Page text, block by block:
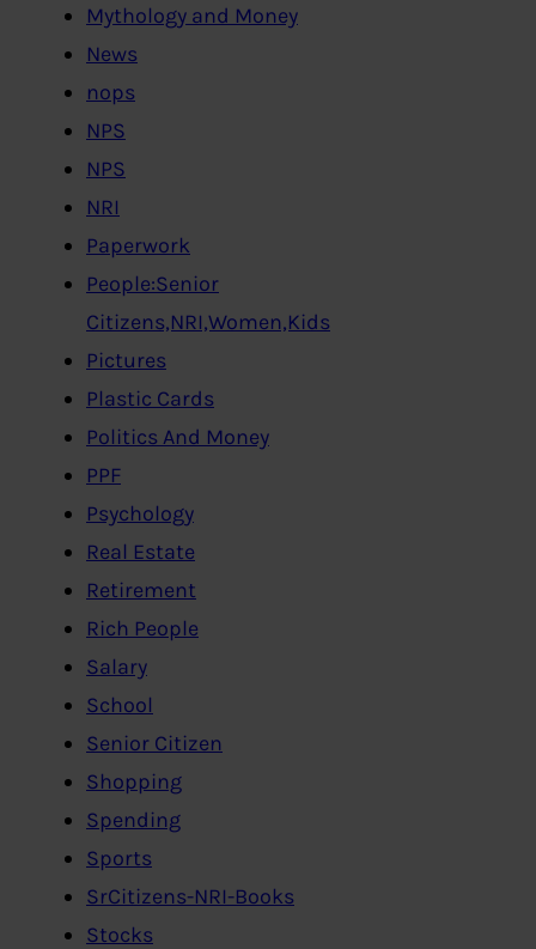
Mythology and Money
News
nops
NPS
NPS
NRI
Paperwork
People:Senior
Citizens,NRI,Women,Kids
Pictures
Plastic Cards
Politics And Money
PPF
Psychology
Real Estate
Retirement
Rich People
Salary
School
Senior Citizen
Shopping
Spending
Sports
SrCitizens-NRI-Books
Stocks